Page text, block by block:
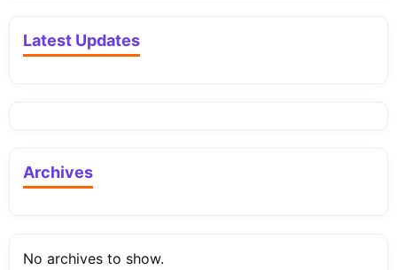
Latest Updates
Archives
No archives to show.